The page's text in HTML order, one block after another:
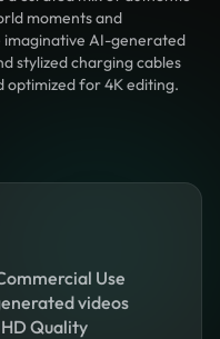
moments and
imaginative AI-generated
stylized charging cables
optimized for 4K editing.
Use
videos
Quality